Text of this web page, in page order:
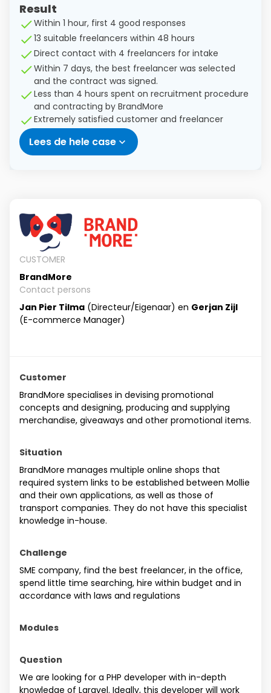
Result
Within 1 hour, first 4 good responses
13 suitable freelancers within 48 hours
Direct contact with 4 freelancers for intake
Within 7 days, the best freelancer was selected
and the contract was signed.
Less than 4 hours spent on recruitment procedure
and contracting by BrandMore
Extremely satisfied customer and freelancer
Lees de hele case
CUSTOMER
BrandMore
Contact persons
Jan Pier Tilma (Directeur/Eigenaar) en Gerjan Zijl
(E-commerce Manager)
Customer
BrandMore specialises in devising promotional
concepts and designing, producing and supplying
merchandise, giveaways and other promotional items.
Situation
BrandMore manages multiple online shops that
required system links to be established between Mollie
and their own applications, as well as those of
transport companies. They do not have this specialist
knowledge in-house.
Challenge
SME company, find the best freelancer, in the office,
spend little time searching, hire within budget and in
accordance with laws and regulations
Modules
Question
We are looking for a PHP developer with in-depth
knowledge of Laravel. Ideally, this developer will work